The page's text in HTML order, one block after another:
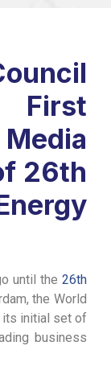
26th
until the26th
the World
its initial set of
business